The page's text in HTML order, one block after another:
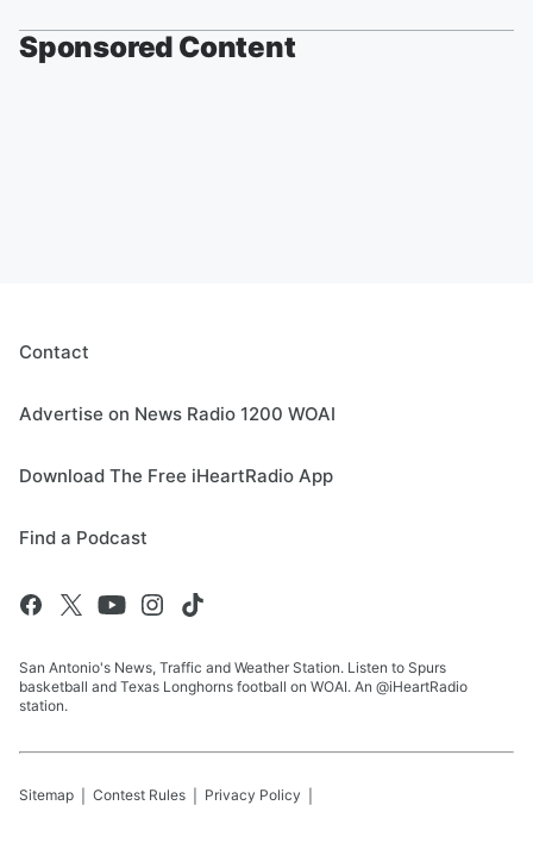
Sponsored Content
Contact
Advertise on News Radio 1200 WOAI
Download The Free iHeartRadio App
Find a Podcast
San Antonio's News, Traffic and Weather Station. Listen to Spurs
basketball and Texas Longhorns football on WOAI. An @iHeartRadio
station.
Sitemap Contest Rules Privacy Policy